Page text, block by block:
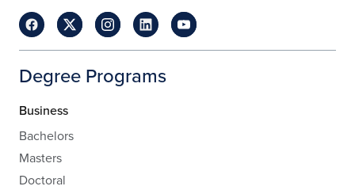
Degree Programs
Business
Bachelors
Masters
Doctoral